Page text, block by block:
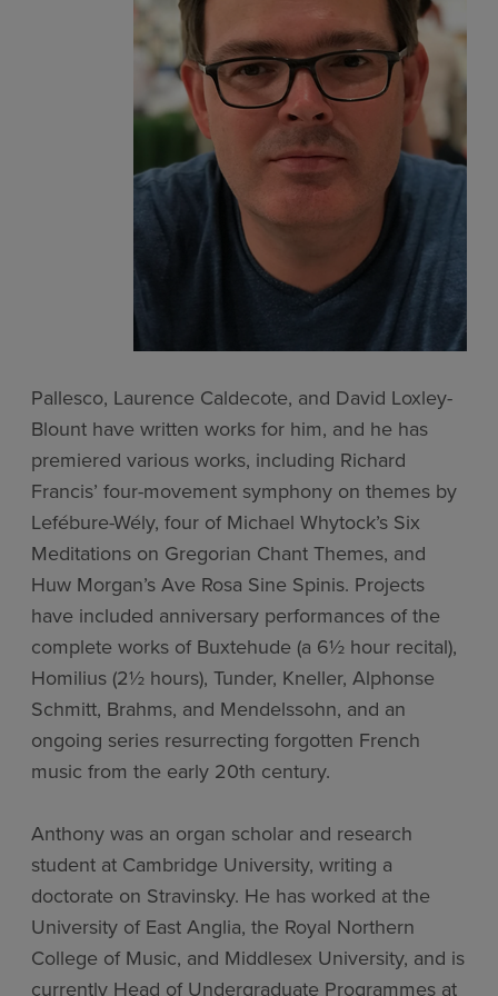
Pallesco, Laurence Caldecote, and David Loxley-
Blount have written works for him, and he has
premiered various works, including Richard
Francis’ four-movement symphony on themes by
Lefébure-Wély, four of Michael Whytock’s Six
Meditations on Gregorian Chant Themes, and
Huw Morgan’s Ave Rosa Sine Spinis. Projects
have included anniversary performances of the
complete works of Buxtehude (a 6½ hour recital),
Homilius (2½ hours), Tunder, Kneller, Alphonse
Schmitt, Brahms, and Mendelssohn, and an
ongoing series resurrecting forgotten French
music from the early 20th century.
Anthony was an organ scholar and research
student at Cambridge University, writing a
doctorate on Stravinsky. He has worked at the
University of East Anglia, the Royal Northern
College of Music, and Middlesex University, and is
currently Head of Undergraduate Programmes at